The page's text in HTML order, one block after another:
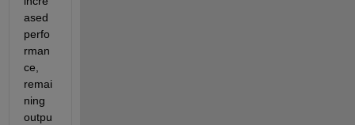
ased
perfo
rman
ce,
remai
ning
outpu